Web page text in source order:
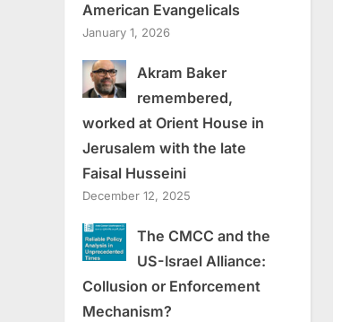
American Evangelicals
January 1, 2026
Akram Baker
remembered,
worked at Orient House in
Jerusalem with the late
Faisal Husseini
December 12, 2025
The CMCC and the
US-Israel Alliance:
Collusion or Enforcement
Mechanism?